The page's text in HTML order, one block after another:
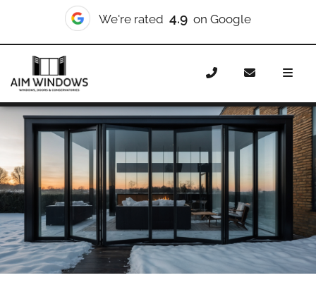
We're rated 10/10 on Checkatrade
Home Doors
Bifold Doors
Twickenham Riverside